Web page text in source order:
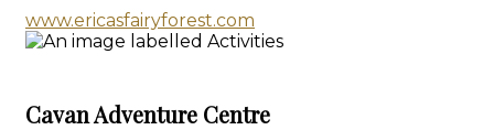
www.ericasfairyforest.com
Cavan Adventure Centre